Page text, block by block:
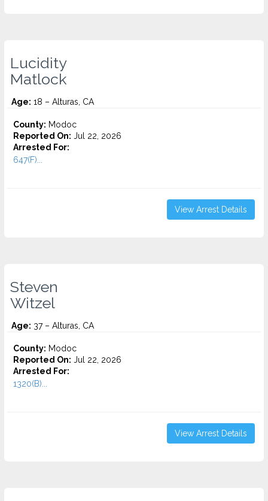
Lucidity
Matlock
Age: 18 – Alturas, CA
County: Modoc
Reported On: Jul 22, 2026
Arrested For:
647(F)...
View Arrest Details
Steven
Witzel
Age: 37 – Alturas, CA
County: Modoc
Reported On: Jul 22, 2026
Arrested For:
1320(B)...
View Arrest Details